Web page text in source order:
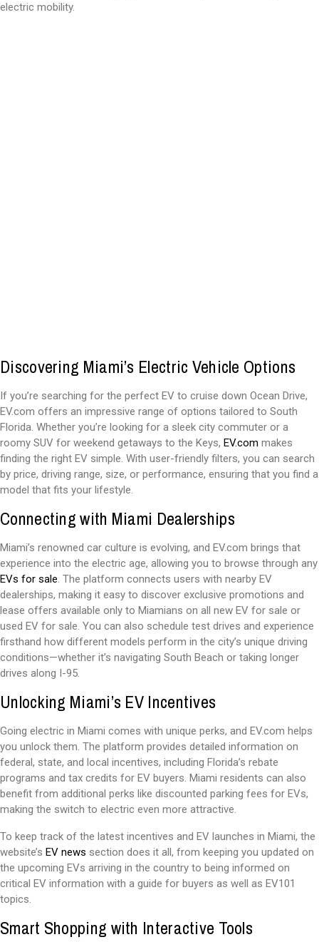
electric mobility.
Discovering Miami’s Electric Vehicle Options
If you’re searching for the perfect EV to cruise down Ocean Drive,
EV.com offers an impressive range of options tailored to South
Florida. Whether you’re looking for a sleek city commuter or a
roomy SUV for weekend getaways to the Keys, EV.com makes
finding the right EV simple. With user-friendly filters, you can search
by price, driving range, size, or performance, ensuring that you find a
model that fits your lifestyle.
Connecting with Miami Dealerships
Miami’s renowned car culture is evolving, and EV.com brings that
experience into the electric age, allowing you to browse through any
EVs for sale. The platform connects users with nearby EV
dealerships, making it easy to discover exclusive promotions and
lease offers available only to Miamians on all new EV for sale or
used EV for sale. You can also schedule test drives and experience
firsthand how different models perform in the city’s unique driving
conditions—whether it’s navigating South Beach or taking longer
drives along I-95.
Unlocking Miami’s EV Incentives
Going electric in Miami comes with unique perks, and EV.com helps
you unlock them. The platform provides detailed information on
federal, state, and local incentives, including Florida’s rebate
programs and tax credits for EV buyers. Miami residents can also
benefit from additional perks like discounted parking fees for EVs,
making the switch to electric even more attractive.
To keep track of the latest incentives and EV launches in Miami, the
website’s EV news section does it all, from keeping you updated on
the upcoming EVs arriving in the country to being informed on
critical EV information with a guide for buyers as well as EV101
topics.
Smart Shopping with Interactive Tools